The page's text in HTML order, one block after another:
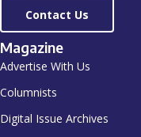
Contact Us
Magazine
Advertise With Us
Columnists
Digital Issue Archives